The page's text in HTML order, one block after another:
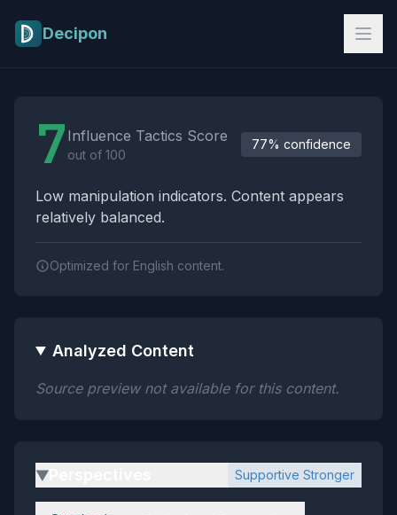
Decipon
7 Influence Tactics Score
out of 100
77% confidence
Low manipulation indicators. Content appears
relatively balanced.
Optimized for English content.
Analyzed Content
Source preview not available for this content.
▶ Supportive Stronger
Perspectives